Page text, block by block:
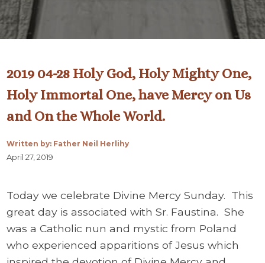
2019 04-28 Holy God, Holy Mighty One,
Holy Immortal One, have Mercy on Us
and On the Whole World.
Written by: Father Neil Herlihy
April 27, 2019
Today we celebrate Divine Mercy Sunday. This
great day is associated with Sr. Faustina. She
was a Catholic nun and mystic from Poland
who experienced apparitions of Jesus which